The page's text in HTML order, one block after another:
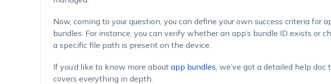
Now, coming to your question, you can define your own success criteria for
bundles. For instance, you can verify whether an app’s bundle ID exists or
a specific file path is present on the device.
If you’d like to know more about app bundles, we’ve got a detailed help doc
covers everything in depth.